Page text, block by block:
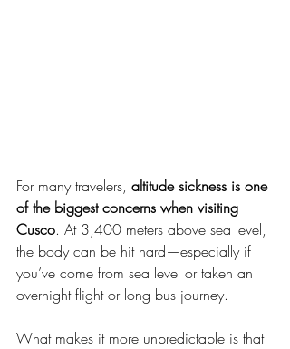
For many travelers, altitude sickness is one
of the biggest concerns when visiting
Cusco. At 3,400 meters above sea level,
the body can be hit hard—especially if
you’ve come from sea level or taken an
overnight flight or long bus journey.
What makes it more unpredictable is that